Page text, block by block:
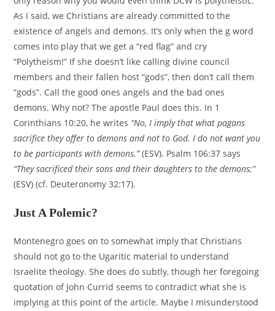
As I said, we Christians are already committed to the
existence of angels and demons. It’s only when the g word
comes into play that we get a “red flag” and cry
“Polytheism!” If she doesn’t like calling divine council
members and their fallen host “gods”, then don’t call them
“gods”. Call the good ones angels and the bad ones
demons. Why not? The apostle Paul does this. In 1
Corinthians 10:20, he writes “No, I imply that what pagans
sacrifice they offer to demons and not to God. I do not want you
to be participants with demons.”(ESV). Psalm 106:37 says
“They sacrificed their sons and their daughters to the demons;”
(ESV) (cf. Deuteronomy 32:17).
Just A Polemic?
Montenegro goes on to somewhat imply that Christians
should not go to the Ugaritic material to understand
Israelite theology. She does do subtly, though her foregoing
quotation of John Currid seems to contradict what she is
implying at this point of the article. Maybe I misunderstood